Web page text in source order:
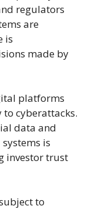
regulators
are
is
made by
platforms
cyberattacks.
data and
is
investor trust
to